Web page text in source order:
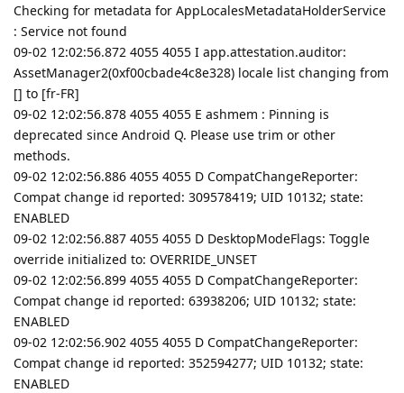
Checking for metadata for AppLocalesMetadataHolderService
: Service not found
09-02 12:02:56.872 4055 4055 I app.attestation.auditor:
AssetManager2(0xf00cbade4c8e328) locale list changing from
[] to [fr-FR]
09-02 12:02:56.878 4055 4055 E ashmem : Pinning is
deprecated since Android Q. Please use trim or other
methods.
09-02 12:02:56.886 4055 4055 D CompatChangeReporter:
Compat change id reported: 309578419; UID 10132; state:
ENABLED
09-02 12:02:56.887 4055 4055 D DesktopModeFlags: Toggle
override initialized to: OVERRIDE_UNSET
09-02 12:02:56.899 4055 4055 D CompatChangeReporter:
Compat change id reported: 63938206; UID 10132; state:
ENABLED
09-02 12:02:56.902 4055 4055 D CompatChangeReporter:
Compat change id reported: 352594277; UID 10132; state:
ENABLED